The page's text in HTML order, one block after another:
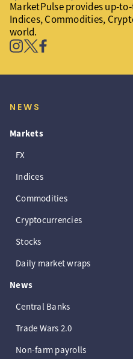
MarketPulse provides up-
Indices, Commodities,
world.
NEWS
Markets
FX
Indices
Commodities
Cryptocurrencies
Stocks
Daily market wraps
News
Central Banks
Trade Wars 2.0
Non-farm payrolls